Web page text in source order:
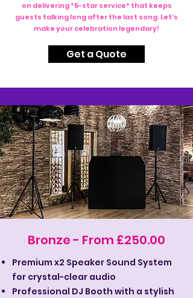
on delivering *5-star service* that keeps
guests talking long after the last song. Let’s
make your celebration legendary!
Get a Quote
Bronze - From £250.00
Premium x2 Speaker Sound System
for crystal-clear audio
Professional DJ Booth with a stylish